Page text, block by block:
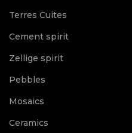
Terres Cuites
Cement spirit
Zellige spirit
Pebbles
Mosaics
Ceramics